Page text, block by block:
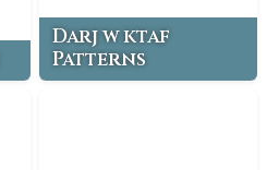
Darj w ktaf
Patterns